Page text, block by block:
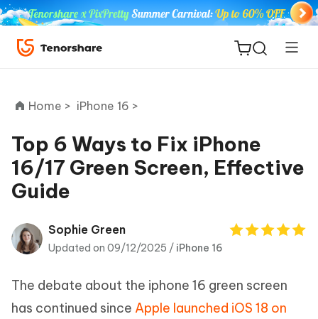
ReiBoot
for iOS
Tenorshare
PDNob
iAnyGo
Home > iPhone 16 >
Top 6 Ways to Fix iPhone
16/17 Green Screen, Effective
Guide
Sophie Green
Updated on 09/12/2025 / iPhone 16
The debate about the iphone 16 green screen
has continued since Apple launched iOS 18 on